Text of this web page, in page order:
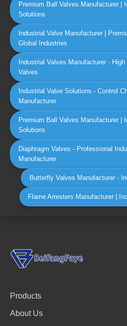
Premium Ball Valves Manufacturer |
Solutions
Industrial Valve Manufacturer |
Global Industries
Industrial Valves Manufacturer -
Valves
Industrial Valve Solutions - Control
Manufacturer
Premium Ball Valves Manufacturer |
Solutions
Diaphragm Valves - Professional
Manufacturer
Butterfly Valves Manufacturer -
Flame Arresters Manufacturer |
Products
About Us